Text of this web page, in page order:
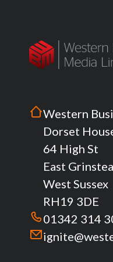
Western
Dorset
64 High St
East
West Sussex
RH19 3DE
01342 314